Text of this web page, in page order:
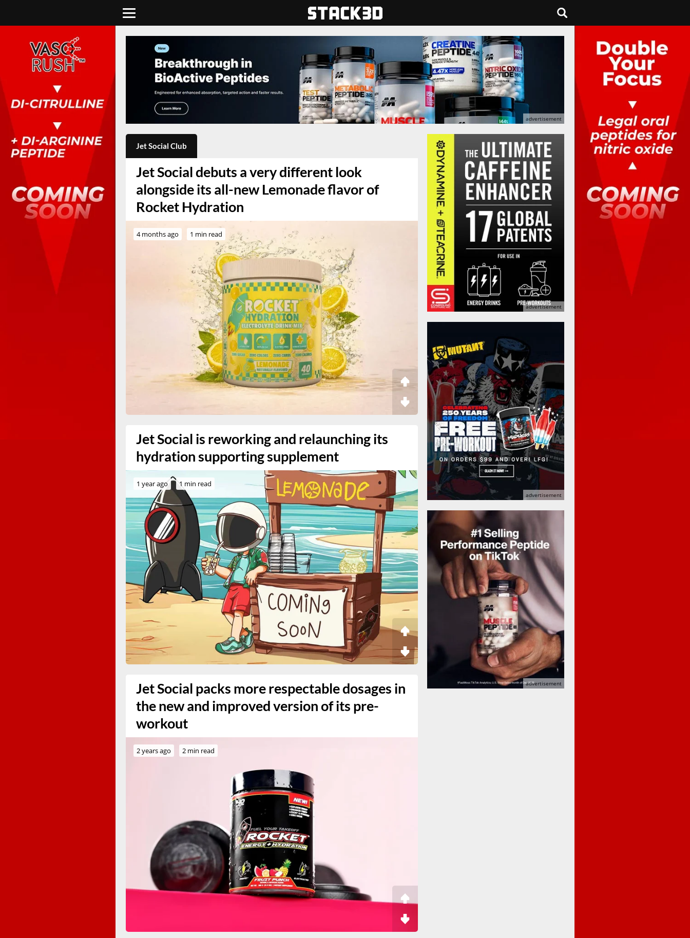
Jet Social Club
Jet Social debuts a very different look
alongside its all-new Lemonade flavor of
Rocket Hydration
4 months ago 1 min read
Jet Social is reworking and relaunching its
hydration supporting supplement
1 year ago 1 min read
Jet Social packs more respectable dosages in
the new and improved version of its pre-
workout
2 years ago 2 min read